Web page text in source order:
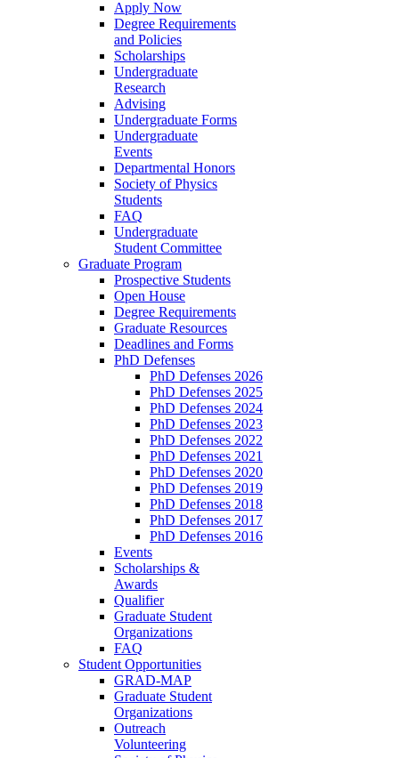
Apply Now
Degree Requirements
and Policies
Scholarships
Undergraduate
Research
Advising
Undergraduate Forms
Undergraduate
Events
Departmental Honors
Society of Physics
Students
FAQ
Undergraduate
Student Committee
Graduate Program
Prospective Students
Open House
Degree Requirements
Graduate Resources
Deadlines and Forms
PhD Defenses
PhD Defenses 2026
PhD Defenses 2025
PhD Defenses 2024
PhD Defenses 2023
PhD Defenses 2022
PhD Defenses 2021
PhD Defenses 2020
PhD Defenses 2019
PhD Defenses 2018
PhD Defenses 2017
PhD Defenses 2016
Events
Scholarships &
Awards
Qualifier
Graduate Student
Organizations
FAQ
Student Opportunities
GRAD-MAP
Graduate Student
Organizations
Outreach
Volunteering